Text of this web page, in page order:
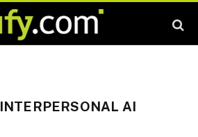
INTERPERSONAL AI